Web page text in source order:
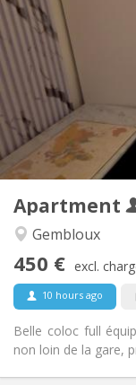
Apartment
Gembloux
450 € excl.
10 hours ago
Belle coloc full
non loin de la gare,
12 months, 11
Warm,